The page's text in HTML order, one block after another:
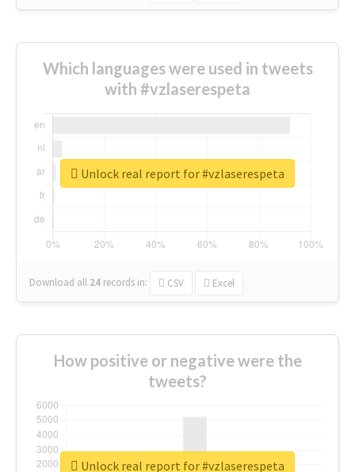
Which languages were used in tweets
with #vzlaserespeta
Download all 24 records in: CSV Excel
Unlock real report for #vzlaserespeta
How positive or negative were the
tweets?
Unlock real report for #vzlaserespeta